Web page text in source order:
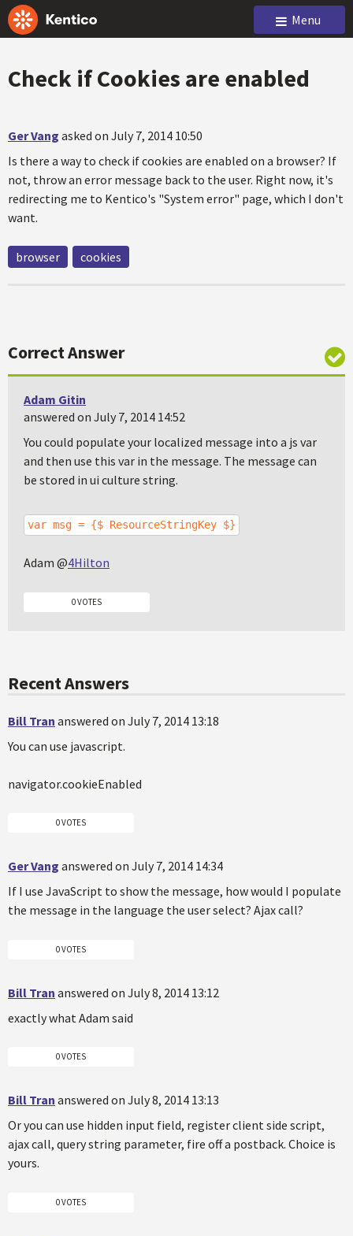
Menu
Check if Cookies are enabled
Ger Vang asked on July 7, 2014 10:50
Is there a way to check if cookies are enabled on a browser? If
not, throw an error message back to the user. Right now, it's
redirecting me to Kentico's "System error" page, which I don't
want.
browser cookies
Correct Answer
Adam Gitin
answered on July 7, 2014 14:52
You could populate your localized message into a js var
and then use this var in the message. The message can
be stored in ui culture string.
var msg = {$ ResourceStringKey $}
Adam @4Hilton
0 VOTES
Recent Answers
Bill Tran answered on July 7, 2014 13:18
You can use javascript.
navigator.cookieEnabled
0 VOTES
Ger Vang answered on July 7, 2014 14:34
If I use JavaScript to show the message, how would I populate
the message in the language the user select? Ajax call?
0 VOTES
Bill Tran answered on July 8, 2014 13:12
exactly what Adam said
0 VOTES
Bill Tran answered on July 8, 2014 13:13
Or you can use hidden input field, register client side script,
ajax call, query string parameter, fire off a postback. Choice is
yours.
0 VOTES